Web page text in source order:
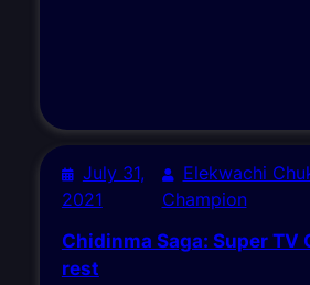
July 31,
2021
Elekwachi
Champion
Chidinma Saga: Super TV
rest